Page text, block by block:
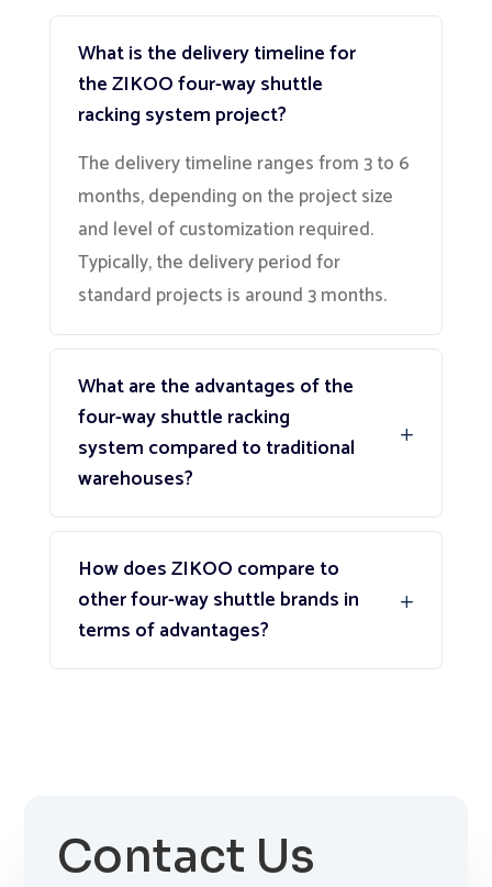
What is the delivery timeline for
the ZIKOO four-way shuttle
racking system project?
The delivery timeline ranges from 3 to 6
months, depending on the project size
and level of customization required.
Typically, the delivery period for
standard projects is around 3 months.
What are the advantages of the
four-way shuttle racking
system compared to traditional
warehouses?
How does ZIKOO compare to
other four-way shuttle brands in
terms of advantages?
Contact Us